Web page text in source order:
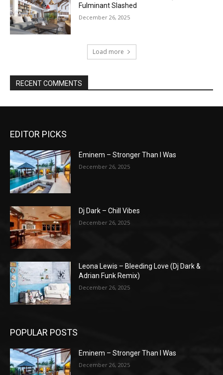
Fulminant Slashed
December 26, 2025
Load more
RECENT COMMENTS
EDITOR PICKS
Eminem – Stronger Than I Was
December 26, 2025
Dj Dark – Chill Vibes
December 26, 2025
Leona Lewis – Bleeding Love (Dj Dark &
Adrian Funk Remix)
December 26, 2025
POPULAR POSTS
Eminem – Stronger Than I Was
December 26, 2025